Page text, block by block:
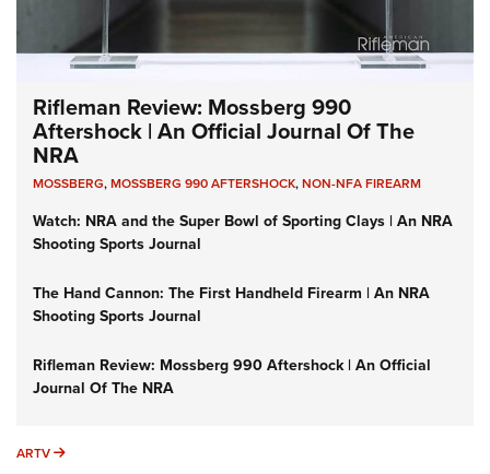
Rifleman Review: Mossberg 990
Aftershock | An Official Journal Of The
NRA
MOSSBERG,MOSSBERG 990 AFTERSHOCK,NON-NFA FIREARM
Watch: NRA and the Super Bowl of Sporting Clays | An NRA
Shooting Sports Journal
The Hand Cannon: The First Handheld Firearm | An NRA
Shooting Sports Journal
Rifleman Review: Mossberg 990 Aftershock | An Official
Journal Of The NRA
ARTV ARTV